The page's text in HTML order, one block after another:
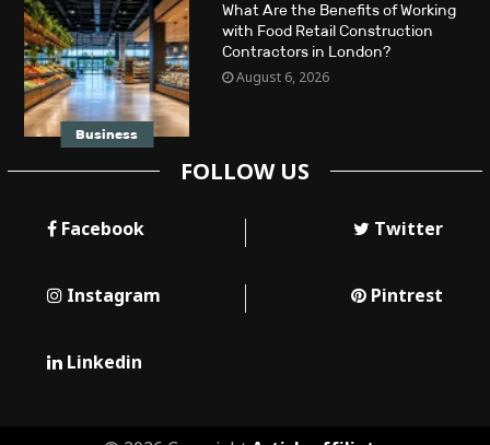
Business
What Are the Benefits of Working
with Food Retail Construction
Contractors in London?
August 6, 2026
FOLLOW US
Facebook Twitter
Instagram Pintrest
Linkedin